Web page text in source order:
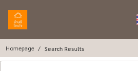
Homepage Search Results